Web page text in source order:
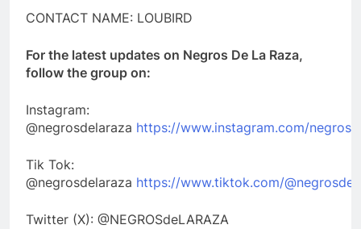
CONTACT NAME: LOUBIRD
For the latest updates on Negros De La Raza,
follow the group on:
Instagram:
@negrosdelaraza https://www.instagram.com/
Tik Tok:
@negrosdelaraza https://www.tiktok.com/
Twitter (X): @NEGROSdeLARAZA